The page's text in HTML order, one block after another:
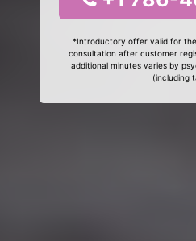
*Introductory offer valid for
consultation after customer
additional minutes varies by
(including